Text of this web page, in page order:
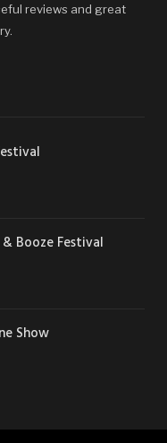
reviews and great
Booze Festival
Show